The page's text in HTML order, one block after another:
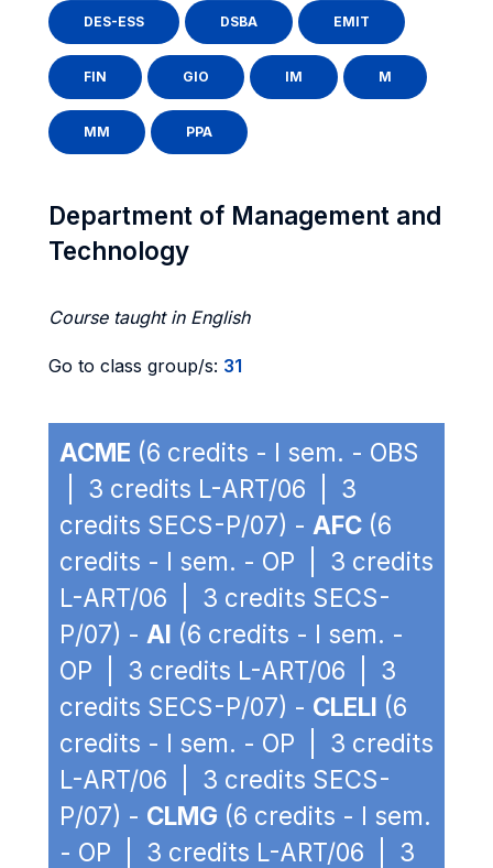
DES-ESS DSBA EMIT
FIN GIO IM M
MM PPA
Department of Management and
Technology
Course taught in English
Go to class group/s: 31
ACME (6 credits - I sem. - OBS
| 3 credits L-ART/06 | 3
credits SECS-P/07) - AFC (6
credits - I sem. - OP | 3 credits
L-ART/06 | 3 credits SECS-
P/07) - AI (6 credits - I sem. -
OP | 3 credits L-ART/06 | 3
credits SECS-P/07) - CLELI (6
credits - I sem. - OP | 3 credits
L-ART/06 | 3 credits SECS-
P/07) - CLMG (6 credits - I sem.
- OP | 3 credits L-ART/06 | 3